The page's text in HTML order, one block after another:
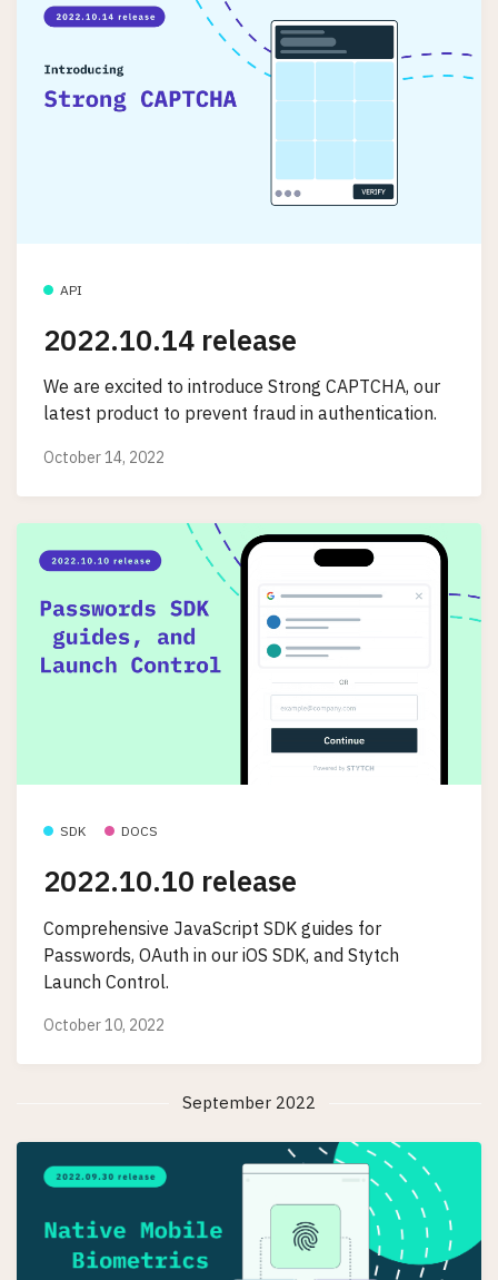
API
2022.10.14 release
We are excited to introduce Strong CAPTCHA, our
latest product to prevent fraud in authentication.
October 14, 2022
SDK DOCS
2022.10.10 release
Comprehensive JavaScript SDK guides for
Passwords, OAuth in our iOS SDK, and Stytch
Launch Control.
October 10, 2022
September 2022